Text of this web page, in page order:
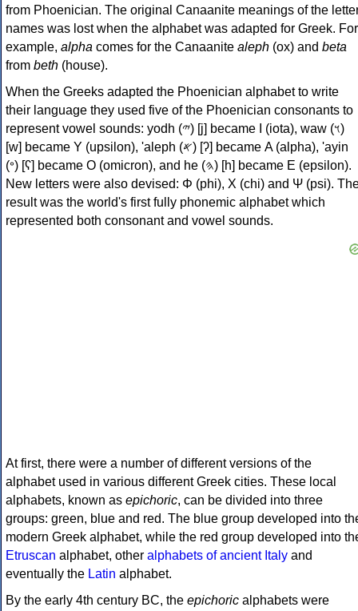
from Phoenician. The original Canaanite meanings of the
names was lost when the alphabet was adapted for Greek. For
example, alpha comes for the Canaanite aleph (ox) and beta
from beth (house).
When the Greeks adapted the Phoenician alphabet to write
their language they used five of the Phoenician consonants to
represent vowel sounds: yodh (𐤉) [j] became Ι (iota), waw (𐤅)
[w] became Υ (upsilon), 'aleph (𐤀) [ʔ] became Α (alpha), 'ayin
(𐤏) [ʕ] became Ο (omicron), and he (𐤄) [h] became Ε (epsilon).
New letters were also devised: Φ (phi), Χ (chi) and Ψ (psi).
result was the world's first fully phonemic alphabet which
represented both consonant and vowel sounds.
At first, there were a number of different versions of the
alphabet used in various different Greek cities. These local
alphabets, known as epichoric, can be divided into three
groups: green, blue and red. The blue group developed into
modern Greek alphabet, while the red group developed into
Etruscan alphabet, other alphabets of ancient Italy and
eventually the Latin alphabet.
By the early 4th century BC, the epichoric alphabets were